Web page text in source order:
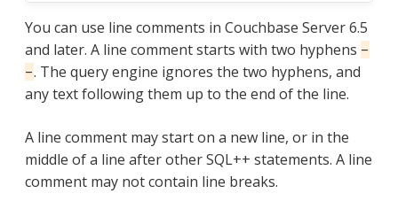
You can use line comments in Couchbase Server 6.5
and later. A line comment starts with two hyphens -
-. The query engine ignores the two hyphens, and
any text following them up to the end of the line.
A line comment may start on a new line, or in the
middle of a line after other SQL++ statements. A line
comment may not contain line breaks.